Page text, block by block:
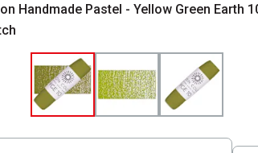
Handmade Pastel - Yellow Green Earth